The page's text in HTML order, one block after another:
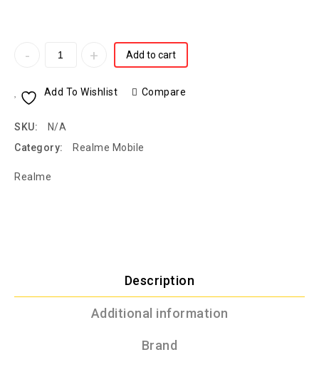
Add to cart
Add To Wishlist Compare
SKU:
N/A
Category:
Realme Mobile
Realme
Description
Additional information
Brand